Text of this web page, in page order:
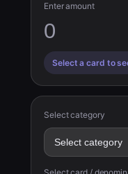
Enter amount
Select a card to
Select category